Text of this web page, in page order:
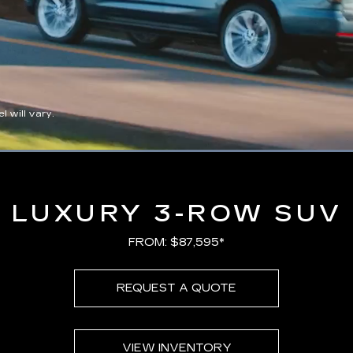
will vary.
Loaded:
LUXURY 3-ROW SUV
FROM: $87,595*
REQUEST A QUOTE
VIEW INVENTORY